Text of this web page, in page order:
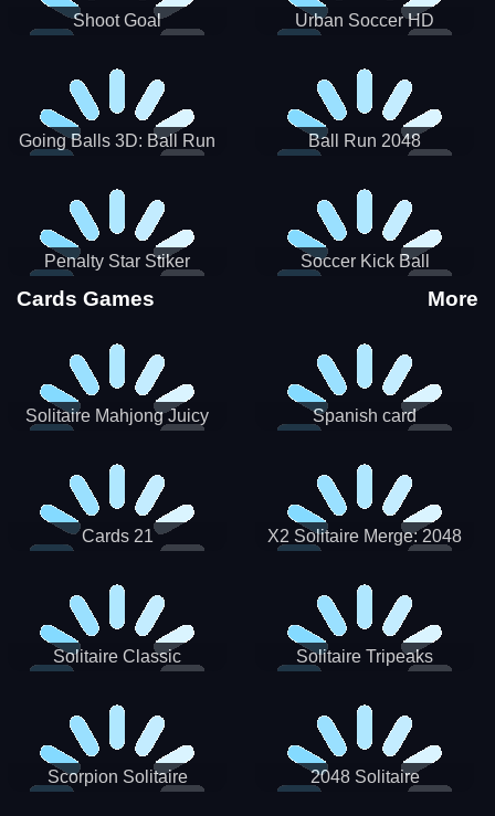
Shoot Goal Urban Soccer HD
Going Balls 3D: Ball Run Ball Run 2048
Penalty Star Stiker Soccer Kick Ball
Cards Games More
Solitaire Mahjong Juicy Spanish card
Cards 21
X2 Solitaire Merge: 2048
Solitaire Classic Solitaire Tripeaks
Scorpion Solitaire 2048 Solitaire